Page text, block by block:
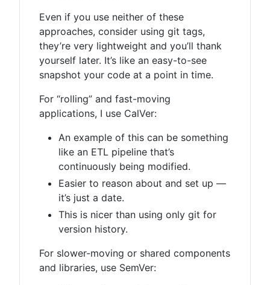
Even if you use neither of these
approaches, consider using git tags,
they’re very lightweight and you’ll thank
yourself later. It’s like an easy-to-see
snapshot your code at a point in time.
For “rolling” and fast-moving
applications, I use CalVer:
An example of this can be something
like an ETL pipeline that’s
continuously being modified.
Easier to reason about and set up —
it’s just a date.
This is nicer than using only git for
version history.
For slower-moving or shared components
and libraries, use SemVer: